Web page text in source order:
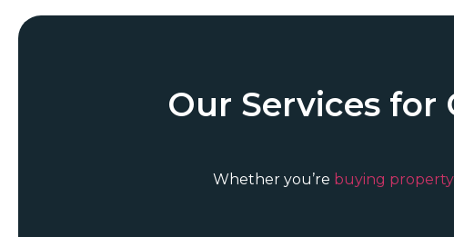
Our Services
Whether you’re buying property